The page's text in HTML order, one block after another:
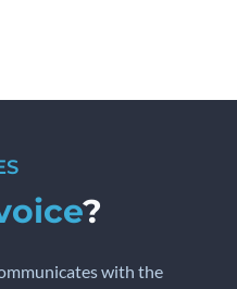
?
with the